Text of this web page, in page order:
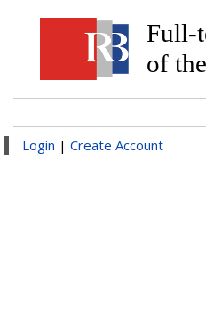
Full-
of
Login | Create Account